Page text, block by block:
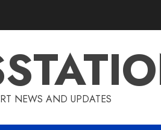
NEWS AND UPDATES